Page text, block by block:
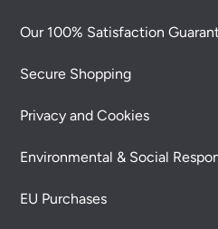
Our 100% Satisfaction
Secure Shopping
Privacy and Cookies
Environmental & Social
EU Purchases